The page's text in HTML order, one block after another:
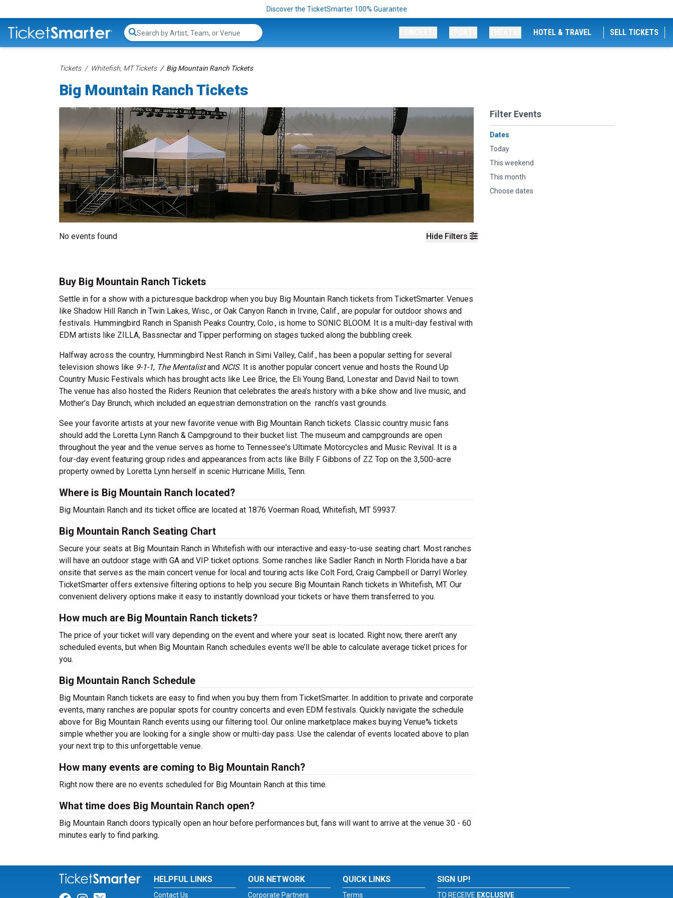
Discover the TicketSmarter 100% Guarantee
Search...
HOTEL & TRAVEL SELL TICKETS
Tickets Whitefish, MT Tickets Big Mountain Ranch Tickets
Big Mountain Ranch Tickets
Hide Filters
Filter Events
Dates
Today
This weekend
This month
Choose dates
No events found
Buy Big Mountain Ranch Tickets
Settle in for a show with a picturesque backdrop when you buy Big Mountain Ranch tickets from TicketSmarter. Venues
like Shadow Hill Ranch in Twin Lakes, Wisc., or Oak Canyon Ranch in Irvine, Calif., are popular for outdoor shows and
festivals. Hummingbird Ranch in Spanish Peaks Country, Colo., is home to SONIC BLOOM. It is a multi-day festival with
EDM artists like ZILLA, Bassnectar and Tipper performing on stages tucked along the bubbling creek.
Halfway across the country, Hummingbird Nest Ranch in Simi Valley, Calif., has been a popular setting for several
television shows like 9-1-1, The Mentalistand NCIS. It is another popular concert venue and hosts the Round Up
Country Music Festivals which has brought acts like Lee Brice, the Eli Young Band, Lonestar and David Nail to town.
The venue has also hosted the Riders Reunion that celebrates the area’s history with a bike show and live music, and
Mother’s Day Brunch, which included an equestrian demonstration on the ranch’s vast grounds.
See your favorite artists at your new favorite venue with Big Mountain Ranch tickets. Classic country music fans
should add the Loretta Lynn Ranch & Campground to their bucket list. The museum and campgrounds are open
throughout the year and the venue serves as home to Tennessee's Ultimate Motorcycles and Music Revival. It is a
four-day event featuring group rides and appearances from acts like Billy F Gibbons of ZZ Top on the 3,500-acre
property owned by Loretta Lynn herself in scenic Hurricane Mills, Tenn.
Where is Big Mountain Ranch located?
Big Mountain Ranch and its ticket office are located at 1876 Voerman Road, Whitefish, MT 59937.
Big Mountain Ranch Seating Chart
Secure your seats at Big Mountain Ranch in Whitefish with our interactive and easy-to-use seating chart. Most ranches
will have an outdoor stage with GA and VIP ticket options. Some ranches like Sadler Ranch in North Florida have a bar
onsite that serves as the main concert venue for local and touring acts like Colt Ford, Craig Campbell or Darryl Worley.
TicketSmarter offers extensive filtering options to help you secure Big Mountain Ranch tickets in Whitefish, MT. Our
convenient delivery options make it easy to instantly download your tickets or have them transferred to you.
How much are Big Mountain Ranch tickets?
The price of your ticket will vary depending on the event and where your seat is located. Right now, there aren’t any
scheduled events, but when Big Mountain Ranch schedules events we’ll be able to calculate average ticket prices for
you.
Big Mountain Ranch Schedule
Big Mountain Ranch tickets are easy to find when you buy them from TicketSmarter. In addition to private and corporate
events, many ranches are popular spots for country concerts and even EDM festivals. Quickly navigate the schedule
above for Big Mountain Ranch events using our filtering tool. Our online marketplace makes buying Venue% tickets
simple whether you are looking for a single show or multi-day pass. Use the calendar of events located above to plan
your next trip to this unforgettable venue.
How many events are coming to Big Mountain Ranch?
Right now there are no events scheduled for Big Mountain Ranch at this time.
What time does Big Mountain Ranch open?
Big Mountain Ranch doors typically open an hour before performances but, fans will want to arrive at the venue 30 - 60
minutes early to find parking.
HELPFUL LINKS
Contact Us
OUR NETWORK
Corporate Partners
QUICK LINKS
Terms
SIGN UP!
TO RECEIVE EXCLUSIVE